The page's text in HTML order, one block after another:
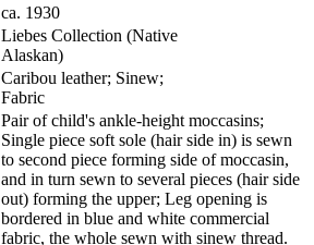
ca. 1930
Liebes Collection (Native
Alaskan)
Caribou leather; Sinew;
Fabric
Pair of child's ankle-height moccasins;
Single piece soft sole (hair side in) is sewn
to second piece forming side of moccasin,
and in turn sewn to several pieces (hair side
out) forming the upper; Leg opening is
bordered in blue and white commercial
fabric, the whole sewn with sinew thread.